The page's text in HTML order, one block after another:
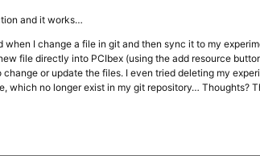
and it works…
I change a file in git and then sync it to my
file directly into PCIbex (using the add resource
or update the files. I even tried deleting my
which no longer exist in my git repository… Thoughts?